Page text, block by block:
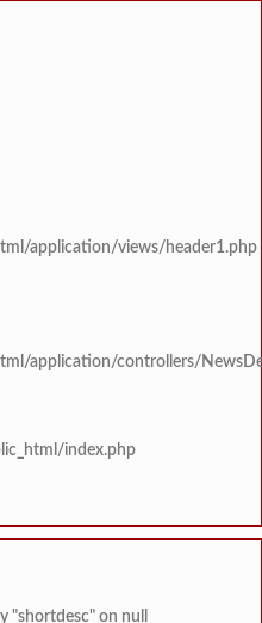
application/views/header1.php
application/controllers/
index.php
"shortdesc" on null